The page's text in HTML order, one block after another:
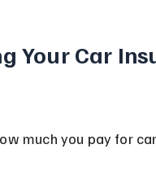
Your Car
much you pay for